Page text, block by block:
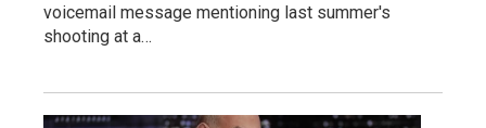
voicemail message mentioning last summer's
shooting at a…